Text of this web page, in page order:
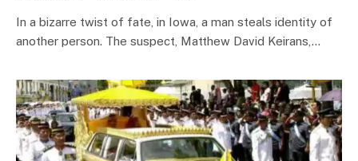
In a bizarre twist of fate, in Iowa, a man steals identity of
another person. The suspect, Matthew David Keirans,…